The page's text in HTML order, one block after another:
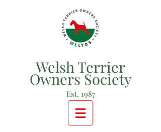
Welsh Terrier
Owners Society
Est. 1987